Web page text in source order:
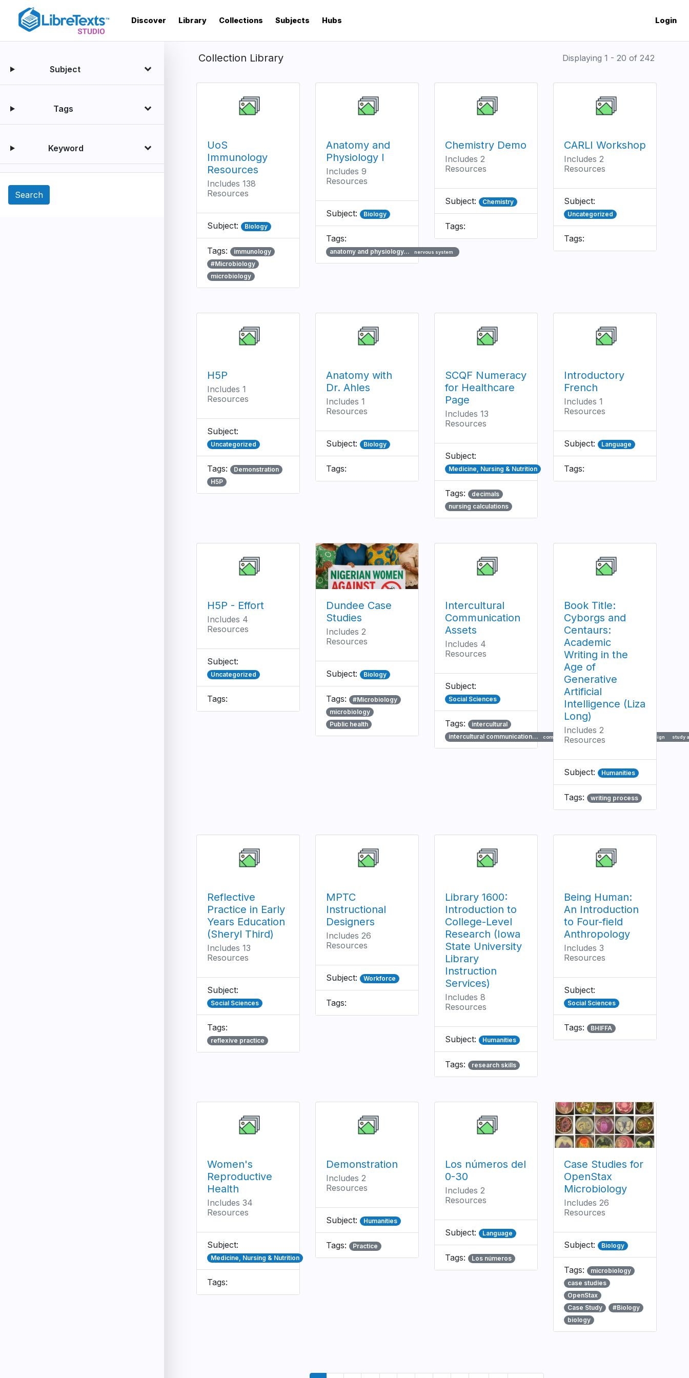
content
Discover Library Collections Subjects Hubs Login
Collection Library Displaying 1 - 20 of 242
UoS
Immunology
Resources
Includes 138
Resources
Subject: Biology
Tags:
immunology
#Microbiology
microbiology
Anatomy and
Physiology I
Includes 9
Resources
Subject: Biology
Tags:
anatomy and physiology… nervous system
Chemistry Demo
Includes 2
Resources
Subject: Chemistry
Tags:
CARLI Workshop
Includes 2
Resources
Subject:
Uncategorized
Tags:
H5P
Includes 1
Resources
Subject:
Uncategorized
Tags:
Demonstration
H5P
Anatomy with
Dr. Ahles
Includes 1
Resources
Subject: Biology
Tags:
SCQF Numeracy
for Healthcare
Page
Includes 13
Resources
Subject:
Medicine, Nursing & Nutrition
Tags:
decimals
nursing calculations
Introductory
French
Includes 1
Resources
Subject: Language
Tags:
H5P - Effort
Includes 4
Resources
Subject:
Uncategorized
Tags:
Dundee Case
Studies
Includes 2
Resources
Subject: Biology
Tags:
#Microbiology
microbiology
Public health
Intercultural
Communication
Assets
Includes 4
Resources
Subject:
Social Sciences
Tags:
intercultural
intercultural communication…
communication foreign study
Book Title:
Cyborgs and
Centaurs:
Academic
Writing in the
Age of
Generative
Artificial
Intelligence (Liza
Long)
Includes 2
Resources
Subject: Humanities
Tags: writing process
Reflective
Practice in Early
Years Education
(Sheryl Third)
Includes 13
Resources
Subject:
Social Sciences
Tags:
reflexive practice
MPTC
Instructional
Designers
Includes 26
Resources
Subject: Workforce
Tags:
Library 1600:
Introduction to
College-Level
Research (Iowa
State University
Library
Instruction
Services)
Includes 8
Resources
Subject: Humanities
Tags: research skills
Being Human:
An Introduction
to Four-field
Anthropology
Includes 3
Resources
Subject:
Social Sciences
Tags: BHIFFA
Women's
Reproductive
Health
Includes 34
Resources
Subject:
Medicine, Nursing & Nutrition
Tags:
Demonstration
Includes 2
Resources
Subject: Humanities
Tags: Practice
Los números del
0-30
Includes 2
Resources
Subject: Language
Tags: Los números
Case Studies for
OpenStax
Microbiology
Includes 26
Resources
Subject: Biology
Tags:
microbiology
case studies
OpenStax
Case Study
#Biology
biology
Subject
Tags
Keyword